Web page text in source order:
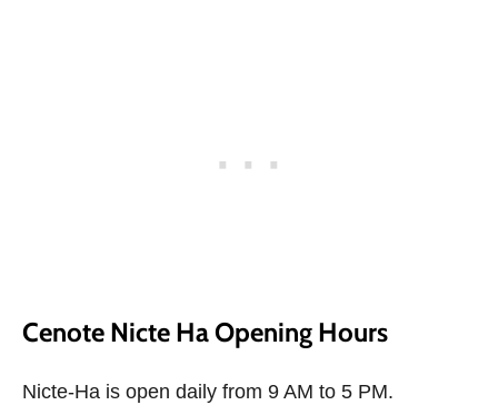
Cenote Nicte Ha Opening Hours
Nicte-Ha is open daily from 9 AM to 5 PM.